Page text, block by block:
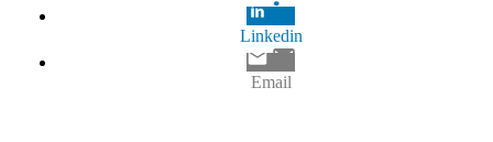
Linkedin
Email